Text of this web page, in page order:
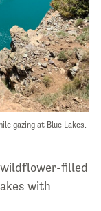
gazing at Blue Lakes.
filled
with